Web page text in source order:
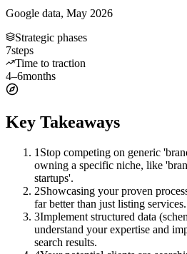
Google data, May 2026
Strategic phases
7steps
Time to traction
4–6months
Key Takeaways
1 Stop competing on generic
owning a specific niche, like
startups'.
2Showcasing your proven
far better than just listing services.
3Implement structured data
understand your expertise and
search results.